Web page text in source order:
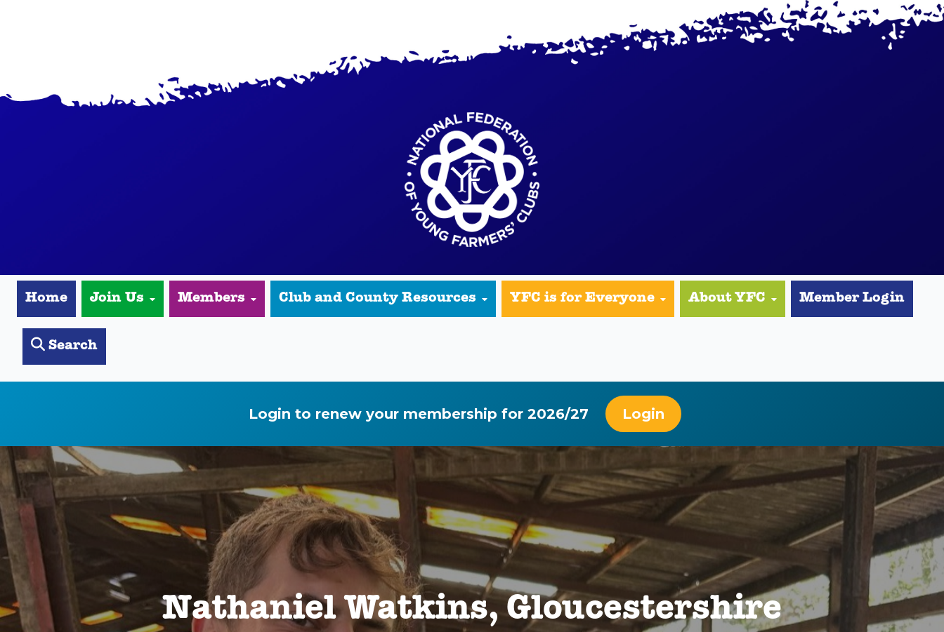
Home Join Us Members Club and County Resources YFC is for Everyone About YFC Member Login
Search
Login to renew your membership for 2026/27 Login
Nathaniel Watkins, Gloucestershire